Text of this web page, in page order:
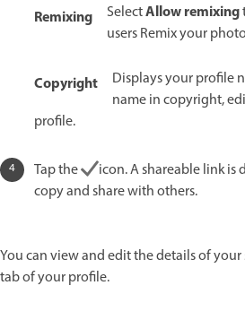
Remixing SelectAllow remixing
users Remix your
Copyright
Displays your profile
name in copyright,
profile.
Tap the
icon. A shareable link
copy and share with others.
You can view and edit the details of
tab of your profile.